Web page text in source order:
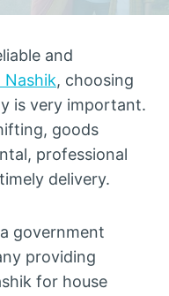
and
Nashik, choosing
is very important.
goods
professional
delivery.
government
providing
for house